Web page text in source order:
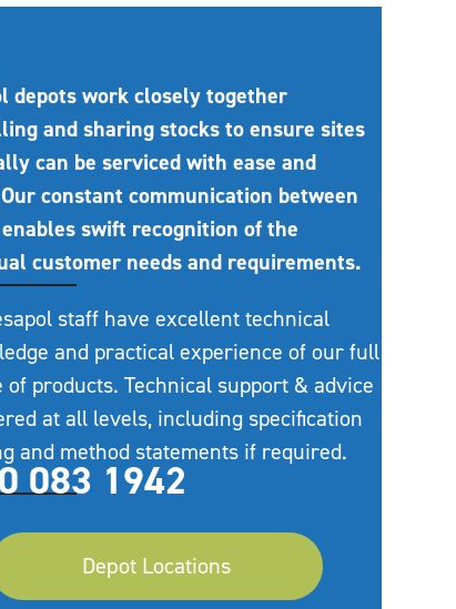
depots work closely together
and sharing stocks to ensure sites
can be serviced with ease and
constant communication between
swift recognition of the
customer needs and requirements.
staff have excellent technical
and practical experience of our full
of products. Technical support & advice
at all levels, including specification
and method statements if required.
083 1942
Depot Locations